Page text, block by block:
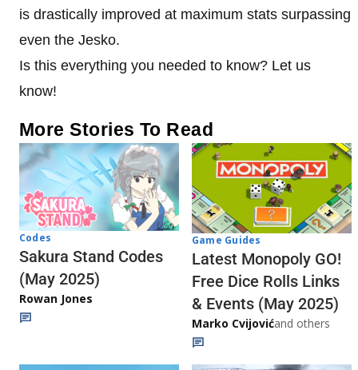
is drastically improved at maximum stats surpassing
even the Jesko.
Is this everything you needed to know? Let us
know!
More Stories To Read
Codes
Sakura Stand Codes
(May 2025)
Rowan Jones
Game Guides
Latest Monopoly GO!
Free Dice Rolls Links
& Events (May 2025)
Marko Cvijovićand others